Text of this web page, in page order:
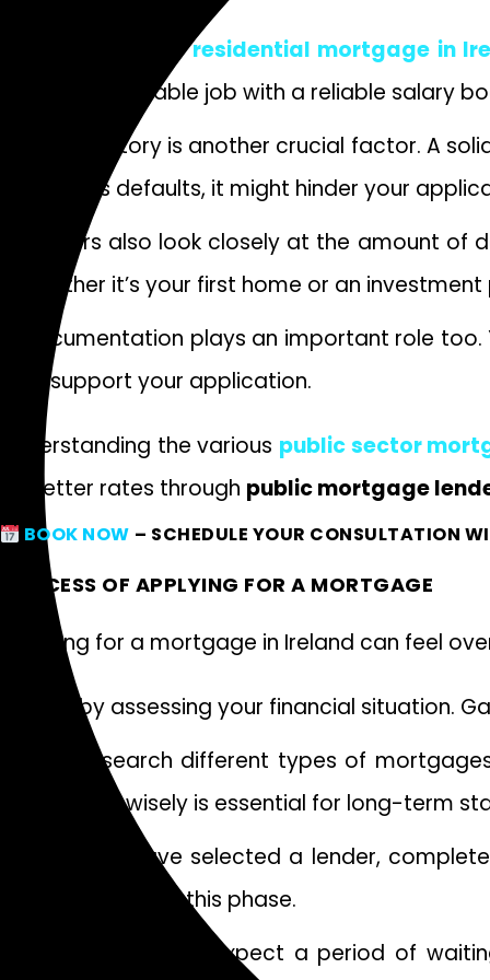
Qualifying for aresidential mortgage in
stability. A stable job with a reliable salary
Credit history is another crucial factor. A
previous defaults, it might hinder your
Lenders also look closely at the amount of
whether it’s your first home or an
Documentation plays an important role
to support your application.
Understanding the various public sector
to better rates through public mortgage
BOOK NOW – SCHEDULE YOUR CONSULTATION
PROCESS OF APPLYING FOR A MORTGAGE
Applying for a mortgage in Ireland can feel
Start by assessing your financial situation.
Next, research different types of
Choosing wisely is essential for long-term
Once you have selected a lender,
checked during this phase.
After submission, expect a period of